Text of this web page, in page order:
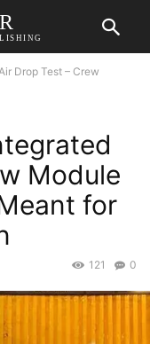
Drop Test – Crew
Module
for
0
121